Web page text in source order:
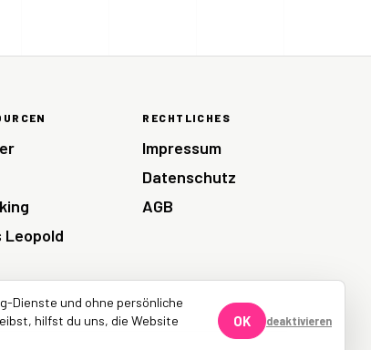
Leopold
RECHTLICHES
Impressum
Datenschutz
AGB
Dienste und ohne persönliche
hilfst du uns, die Website
OK deaktivieren